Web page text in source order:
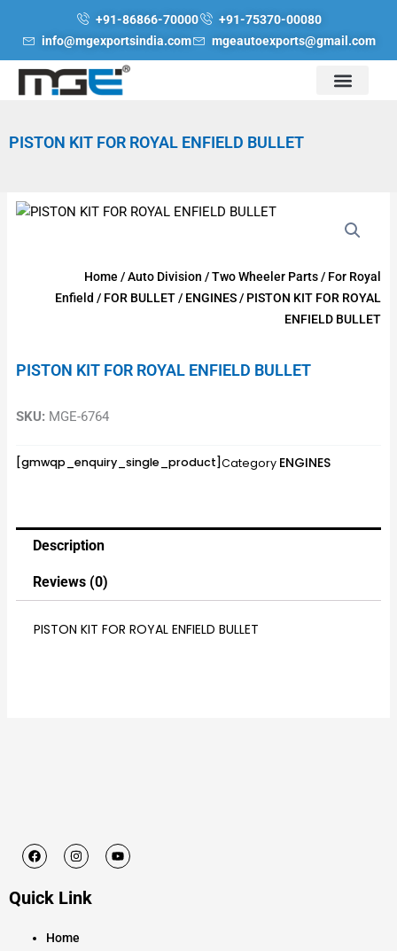
+91-86866-70000
+91-75370-00080
info@mgexportsindia.com
mgeautoexports@gmail.com
PISTON KIT FOR ROYAL ENFIELD BULLET
Home /Auto Division /Two Wheeler Parts/ For Royal
Enfield / FOR BULLET/ ENGINES/ PISTON KIT FOR ROYAL
ENFIELD BULLET
PISTON KIT FOR ROYAL ENFIELD BULLET
SKU: MGE-6764
[gmwqp_enquiry_single_product]Category ENGINES
Description
Reviews (0)
PISTON KIT FOR ROYAL ENFIELD BULLET
F
a
b
k
I
n
a
a
Y
o
Quick Link
Home